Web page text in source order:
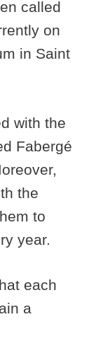
called
on
in Saint
with the
Fabergé
the
to
year.
each
a